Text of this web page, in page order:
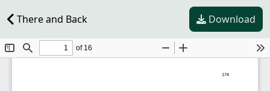
There and Back Download